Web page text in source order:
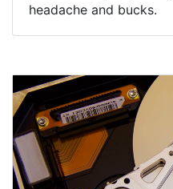
headache and bucks.